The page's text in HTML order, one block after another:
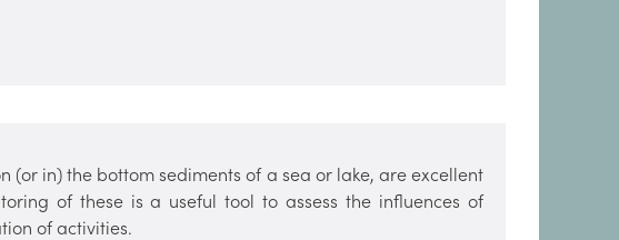
(or in) the bottom sediments of a sea or lake, are excellent
of these is a useful tool to assess the influences of
of activities.